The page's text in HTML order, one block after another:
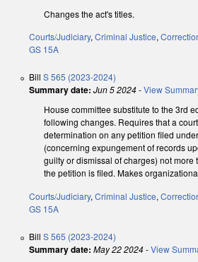
Changes the act's titles.
Courts/Judiciary, Criminal Justice,
GS 15A
Bill S 565 (2023-2024)
Summary date: Jun 5 2024-View
House committee substitute to the 3rd
following changes. Requires that a
determination on any petition filed
(concerning expungement of records
guilty or dismissal of charges) not more
the petition is filed. Makes
Courts/Judiciary, Criminal Justice,
GS 15A
Bill S 565 (2023-2024)
Summary date: May 22 2024-View